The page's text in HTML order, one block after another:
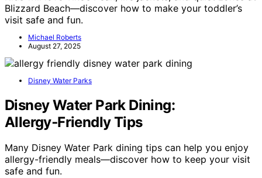
Blizzard Beach—discover how to make your toddler’s
visit safe and fun.
Michael Roberts
August 27, 2025
Disney Water Parks
Disney Water Park Dining:
Allergy‑Friendly Tips
Many Disney Water Park dining tips can help you enjoy
allergy-friendly meals—discover how to keep your visit
safe and fun.